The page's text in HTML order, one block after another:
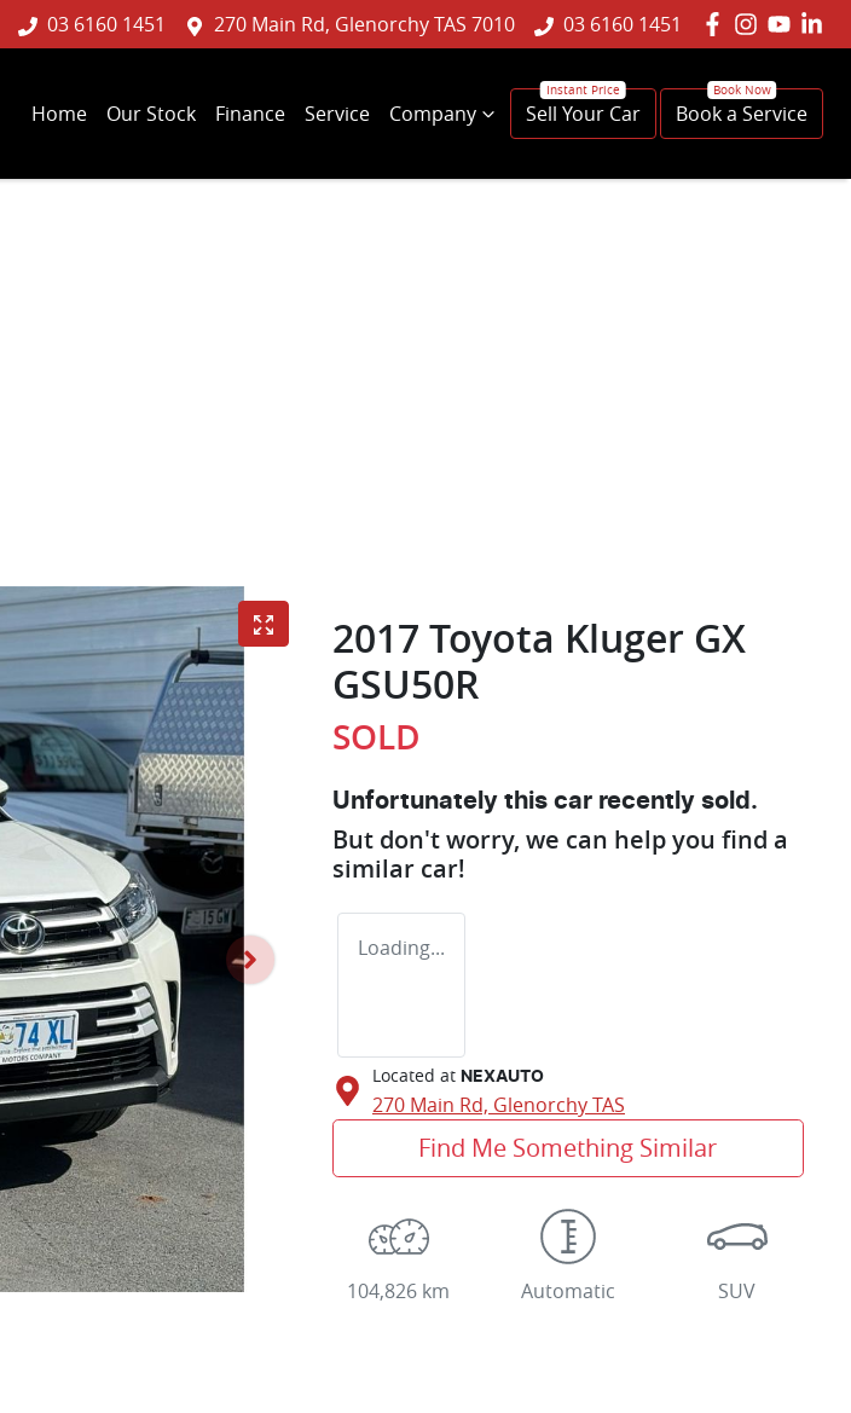
03 6160 1451 270 Main Rd, Glenorchy TAS 7010 03 6160 1451
Home Our Stock Finance Service Company Sell Your Car Book a Service
2017 Toyota Kluger GX
GSU50R
SOLD
Unfortunately this car recently sold.
But don't worry, we can help you find a
similar car!
Loading...
Located at NEXAUTO
270 Main Rd, GlenorchyTAS
Find Me Something Similar
104,826 km Automatic SUV